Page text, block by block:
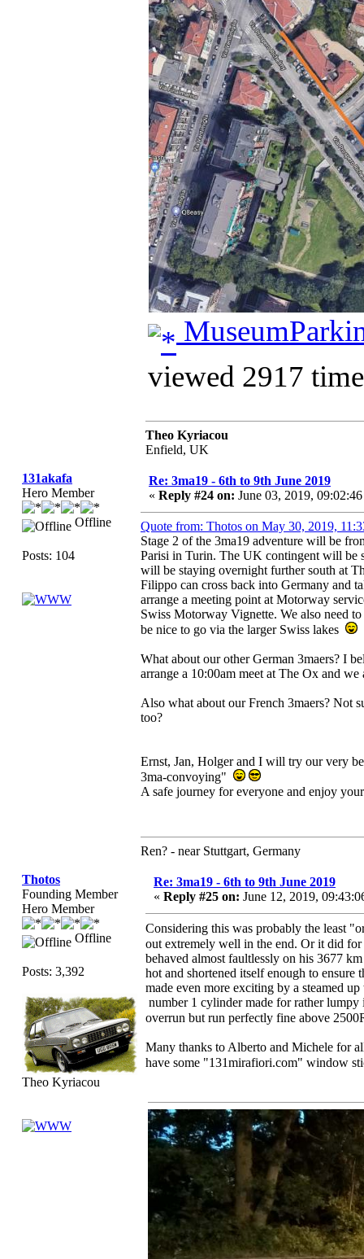
viewed 2917
Theo Kyriacou
Enfield, UK
131akafa
Hero Member
Offline
Posts: 104
Re: 3ma19 - 6th to 9th June 2019
« Reply #24 on: June 03, 2019,
Quote from: Thotos on May 30, 2019,
Stage 2 of the 3ma19 adventure will be
Parisi in Turin. The UK contingent will be
will be staying overnight further south at
Filippo can cross back into Germany and
arrange a meeting point at Motorway
Swiss Motorway Vignette. We also need
be nice to go via the larger Swiss lakes
What about our other German 3maers? I
arrange a 10:00am meet at The Ox and
Also what about our French 3maers? Not
too?
Ernst, Jan, Holger and I will try our very
3ma-convoying"
A safe journey for everyone and enjoy
Ren? - near Stuttgart, Germany
Thotos
Founding Member
Hero Member
Offline
Posts: 3,392
Theo Kyriacou
Re: 3ma19 - 6th to 9th June 2019
« Reply #25 on: June 12, 2019,
Considering this was probably the least
out extremely well in the end. Or it did
behaved almost faultlessly on his 3677
hot and shortened itself enough to
made even more exciting by a steamed
number 1 cylinder made for rather lumpy
overrun but run perfectly fine above
Many thanks to Alberto and Michele for
have some "131mirafiori.com" window